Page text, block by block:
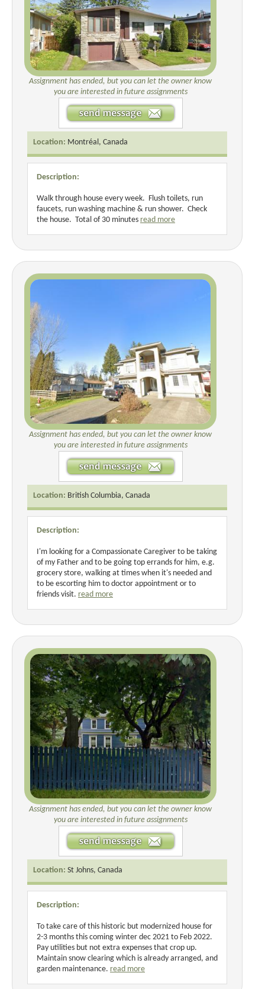
Assignment has ended, but you can let the owner know
you are interested in future assignments
Location: Montréal, Canada
Description:
Walk through house every week. Flush toilets, run
faucets, run washing machine & run shower. Check
the house. Total of 30 minutes read more
Assignment has ended, but you can let the owner know
you are interested in future assignments
Location: British Columbia, Canada
Description:
I'm looking for a Compassionate Caregiver to be taking
of my Father and to be going top errands for him, e.g.
grocery store, walking at times when it's needed and
to be escorting him to doctor appointment or to
friends visit. read more
Assignment has ended, but you can let the owner know
you are interested in future assignments
Location: St Johns, Canada
Description:
To take care of this historic but modernized house for
2-3 months this coming winter dec 2021 to Feb 2022.
Pay utilities but not extra expenses that crop up.
Maintain snow clearing which is already arranged, and
garden maintenance. read more